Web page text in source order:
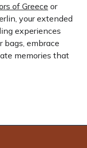
of Greece or
your extended
experiences
bags, embrace
memories that